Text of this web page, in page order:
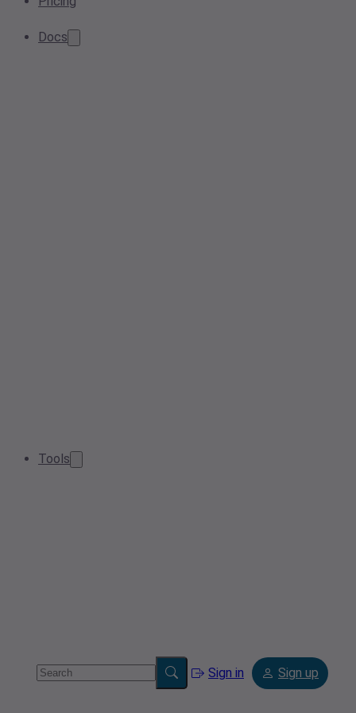
Docs
Tools
Sign in Sign up